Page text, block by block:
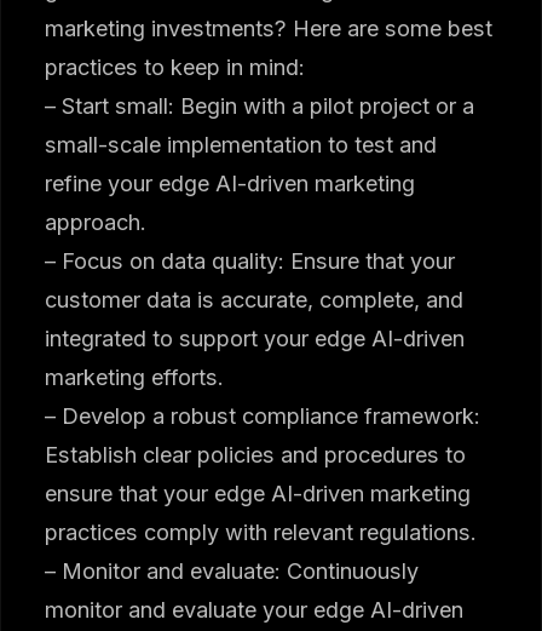
marketing investments? Here are some best
practices to keep in mind:
– Start small: Begin with a pilot project or a
small-scale implementation to test and
refine your edge AI-driven marketing
approach.
– Focus on data quality: Ensure that your
customer data is accurate, complete, and
integrated to support your edge AI-driven
marketing efforts.
– Develop a robust compliance framework:
Establish clear policies and procedures to
ensure that your edge AI-driven marketing
practices comply with relevant regulations.
– Monitor and evaluate: Continuously
monitor and evaluate your edge AI-driven